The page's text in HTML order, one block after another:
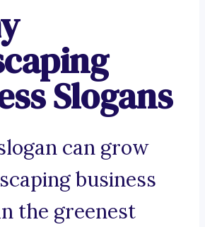
Slogans
can grow
business
the greenest